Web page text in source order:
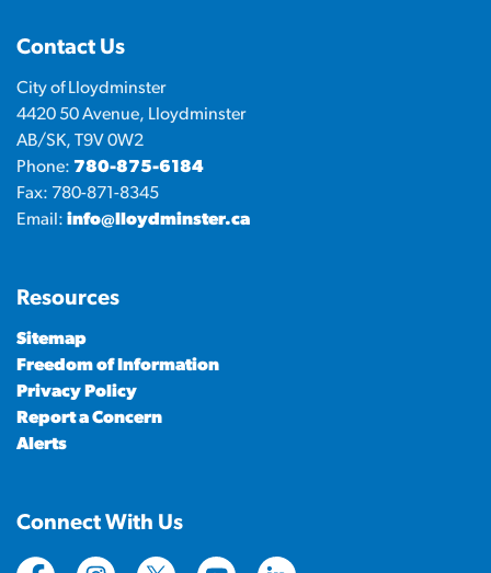
Contact Us
City of Lloydminster
4420 50 Avenue, Lloydminster
AB/SK, T9V 0W2
Phone: 780-875-6184
Fax: 780-871-8345
Email: info@lloydminster.ca
Resources
Sitemap
Freedom of Information
Privacy Policy
Report a Concern
Alerts
Connect With Us